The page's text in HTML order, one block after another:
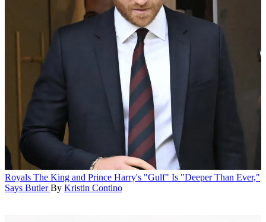
Royals The King and Prince Harry's "Gulf" Is "Deeper Than Ever,"
Says Butler By Kristin Contino